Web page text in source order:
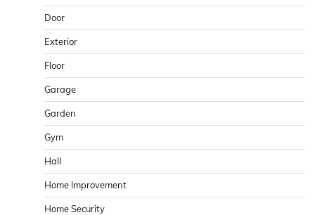
Door
Exterior
Floor
Garage
Garden
Gym
Hall
Home Improvement
Home Security